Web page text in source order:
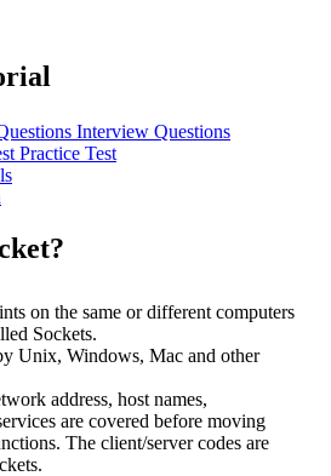
Interview Questions
Practice Test
on the same or different computers
Sockets.
Unix, Windows, Mac and other
address, host names,
are covered before moving
The client/server codes are